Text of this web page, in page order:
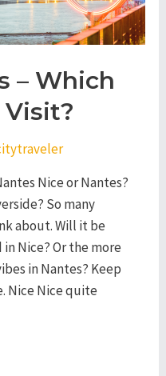
– Which
Visit?
Nice or Nantes?
So many
about. Will it be
in Nice? Or the more
in Nantes? Keep
Nice Nice quite